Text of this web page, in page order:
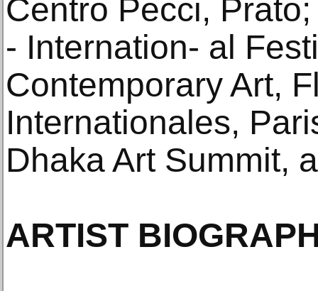
Centro Pecci,
- Internation- al
Contemporary Art,
Internationales,
Dhaka Art Summit,
ARTIST